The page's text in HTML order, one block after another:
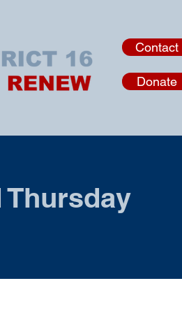
Contact
Donate